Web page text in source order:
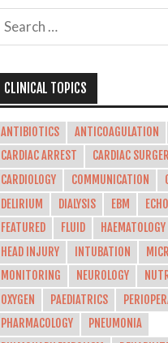
CLINICAL TOPICS
ANTIBIOTICS ANTICOAGULATION
CARDIAC ARREST
CARDIAC
CARDIOLOGY
COMMUNICATION
DELIRIUM
DIALYSIS EBM ECHO
FEATURED
FLUID
HAEMATOLOGY
HEAD INJURY
INTUBATION
MONITORING
NEUROLOGY
OXYGEN
PAEDIATRICS
PHARMACOLOGY
PNEUMONIA